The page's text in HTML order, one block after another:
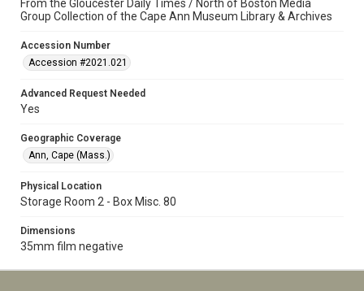
From the Gloucester Daily Times / North of Boston Media
Group Collection of the Cape Ann Museum Library & Archives
Accession Number
Accession #2021.021
Advanced Request Needed
Yes
Geographic Coverage
Ann, Cape (Mass.)
Physical Location
Storage Room 2 - Box Misc. 80
Dimensions
35mm film negative